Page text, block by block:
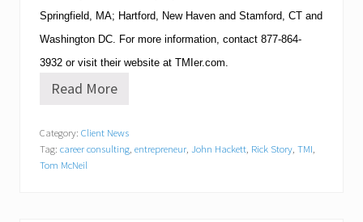
Springfield, MA; Hartford, New Haven and Stamford, CT and
Washington DC. For more information, contact 877-864-
3932 or visit their website at TMIer.com.
W
l
d
Y
Read More
Category: Client News
Tag: career consulting, entrepreneur, John Hackett, Rick Story, TMI,
Tom McNeil